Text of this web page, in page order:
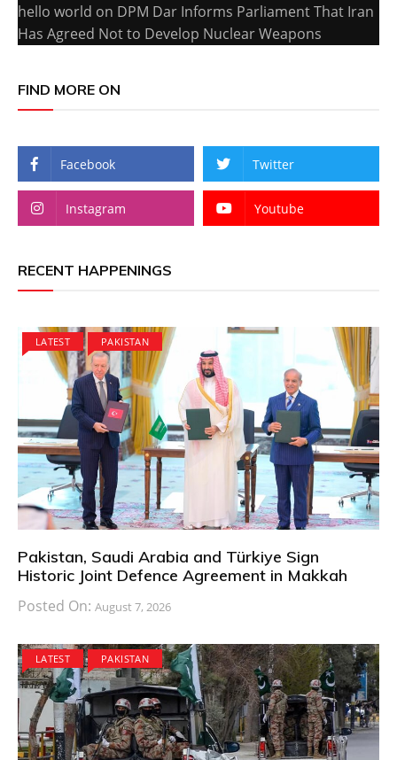
hello world on DPM Dar Informs Parliament That Iran
Has Agreed Not to Develop Nuclear Weapons
FIND MORE ON
Facebook Twitter
Instagram Youtube
RECENT HAPPENINGS
LATEST PAKISTAN
Pakistan, Saudi Arabia and Türkiye Sign
Historic Joint Defence Agreement in Makkah
Posted On: August 7, 2026
LATEST PAKISTAN